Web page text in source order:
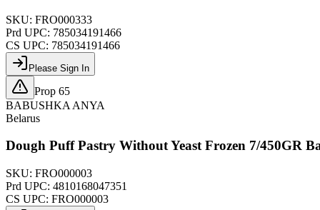
SKU: FRO000333
Prd UPC: 785034191466
CS UPC: 785034191466
Please Sign In
Prop 65
BABUSHKA ANYA
Belarus
Dough Puff Pastry Without Yeast Frozen 7/450GR
SKU: FRO000003
Prd UPC: 4810168047351
CS UPC: FRO000003